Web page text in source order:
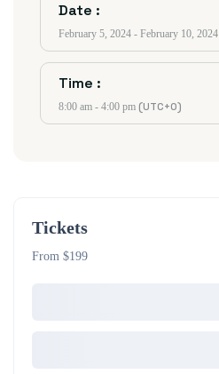
Date :
February 5, 2024 - February 10, 2024
Time :
8:00 am - 4:00 pm (UTC+0)
Tickets
From $199